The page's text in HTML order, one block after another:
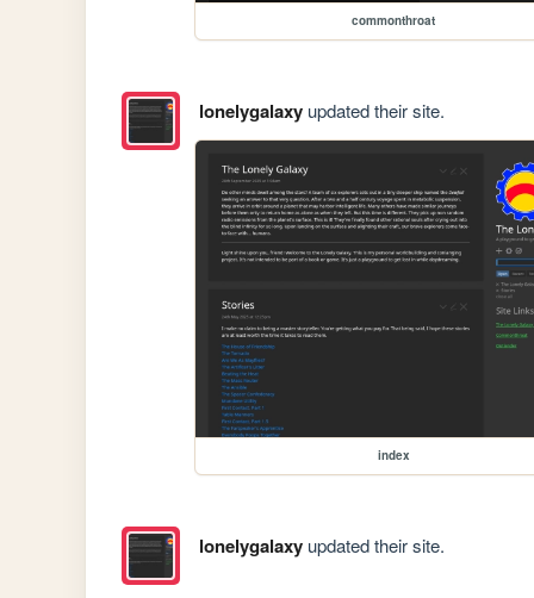
commonthroat
lonelygalaxyupdated their site.
index
lonelygalaxyupdated their site.